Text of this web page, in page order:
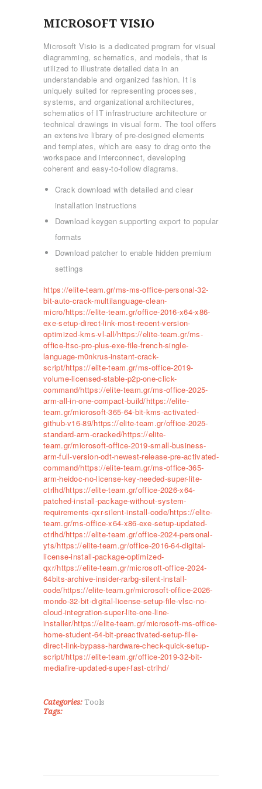
KICK BOXING
TAE KWON DO
ΠΟΙΟΊ ΕΊΜΑΣΤΕ
ΕΠΙΚΟΙΝΩΝΊΑ
MICROSOFT VISIO
Microsoft Visio is a dedicated program for visual
diagramming, schematics, and models, that is
utilized to illustrate detailed data in an
understandable and organized fashion. It is
uniquely suited for representing processes,
systems, and organizational architectures,
schematics of IT infrastructure architecture or
technical drawings in visual form. The tool offers
an extensive library of pre-designed elements
and templates, which are easy to drag onto the
workspace and interconnect, developing
coherent and easy-to-follow diagrams.
Crack download with detailed and clear
installation instructions
Download keygen supporting export to popular
formats
Download patcher to enable hidden premium
settings
https://elite-team.gr/ms-ms-office-personal-32-
bit-auto-crack-multilanguage-clean-
micro/https://elite-team.gr/office-2016-x64-x86-
exe-setup-direct-link-most-recent-version-
optimized-kms-vl-all/https://elite-team.gr/ms-
office-ltsc-pro-plus-exe-file-french-single-
language-m0nkrus-instant-crack-
script/https://elite-team.gr/ms-office-2019-
volume-licensed-stable-p2p-one-click-
command/https://elite-team.gr/ms-office-2025-
arm-all-in-one-compact-build/https://elite-
team.gr/microsoft-365-64-bit-kms-activated-
github-v16-89/https://elite-team.gr/office-2025-
standard-arm-cracked/https://elite-
team.gr/microsoft-office-2019-small-business-
arm-full-version-odt-newest-release-pre-activated-
command/https://elite-team.gr/ms-office-365-
arm-heidoc-no-license-key-needed-super-lite-
ctrlhd/https://elite-team.gr/office-2026-x64-
patched-install-package-without-system-
requirements-qxr-silent-install-code/https://elite-
team.gr/ms-office-x64-x86-exe-setup-updated-
ctrlhd/https://elite-team.gr/office-2024-personal-
yts/https://elite-team.gr/office-2016-64-digital-
license-install-package-optimized-
qxr/https://elite-team.gr/microsoft-office-2024-
64bits-archive-insider-rarbg-silent-install-
code/https://elite-team.gr/microsoft-office-2026-
mondo-32-bit-digital-license-setup-file-vlsc-no-
cloud-integration-super-lite-one-line-
installer/https://elite-team.gr/microsoft-ms-office-
home-student-64-bit-preactivated-setup-file-
direct-link-bypass-hardware-check-quick-setup-
script/https://elite-team.gr/office-2019-32-bit-
mediafire-updated-super-fast-ctrlhd/
Categories: Tools
Tags: